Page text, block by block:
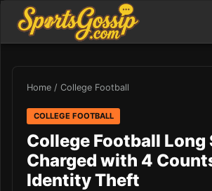
Home / College Football
COLLEGE FOOTBALL
College Football Long
Charged with 4
Identity Theft